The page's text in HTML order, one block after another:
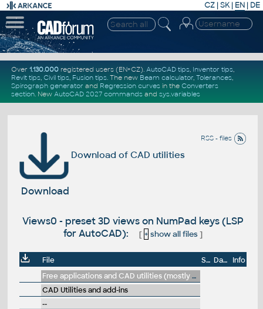
CZ | SK| EN | DE
Over 1.130.000registered users (EN+CZ). AutoCAD tips, Inventor tips,
Revit tips, Civil tips, Fusion tips. The new Beam calculator, Tolerances,
Spirograph generator and Regression curvesin the Converters
section. New AutoCAD 2027 commandsand sys.variables
RSS - files
Download of CAD utilities
Download
Views0 - preset 3D views on NumPad keys (LSP
for AutoCAD):
[ + show all files]
File Size Date
Info
Free applications and CAD utilities (mostly our freeware & trials)
CAD Utilities and add-ins
--